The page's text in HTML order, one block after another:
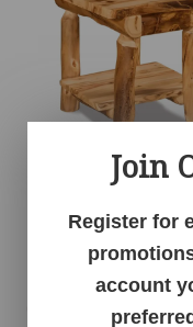
1 Drawer 1
Nightstand –
Join
Register for
account